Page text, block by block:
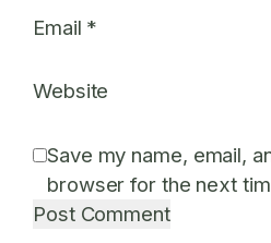
Email *
Website
Save my name, email,
browser for the next